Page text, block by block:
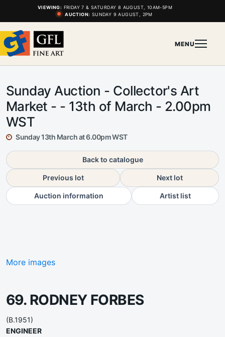
VIEWING: FRIDAY 7 & SATURDAY 8 AUGUST, 10AM-5PM
AUCTION: SUNDAY 9 AUGUST, 2PM
MENU
Sunday Auction - Collector's Art
Market - - 13th of March - 2.00pm
WST
Sunday 13th March at 6.00pm WST
Back to catalogue
Previous lot Next lot
Auction information Artist list
More images
69. RODNEY FORBES
(B.1951)
ENGINEER